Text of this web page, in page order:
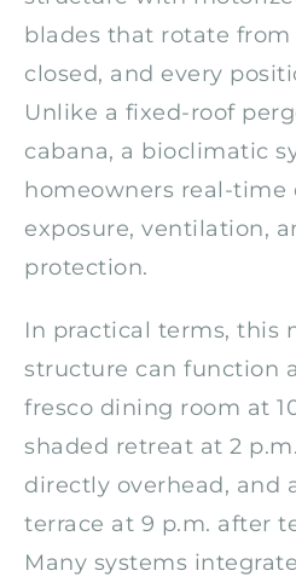
blades that rotate
closed, and every
Unlike a fixed-roof
cabana, a bioclimatic
homeowners real-time
exposure, ventilation,
protection.
In practical terms, this
structure can function
fresco dining room at
shaded retreat at 2
directly overhead, and
terrace at 9 p.m. after
Many systems